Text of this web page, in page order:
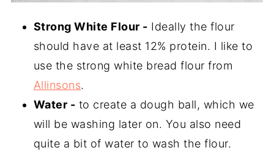
Strong White Flour - Ideally the flour
should have at least 12% protein. I like to
use the strong white bread flour from
Allinsons.
Water - to create a dough ball, which we
will be washing later on. You also need
quite a bit of water to wash the flour.